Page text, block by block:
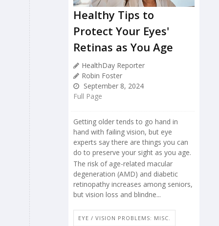
Healthy Tips to
Protect Your Eyes'
Retinas as You Age
HealthDay Reporter
Robin Foster
September 8, 2024
Full Page
Getting older tends to go hand in
hand with failing vision, but eye
experts say there are things you can
do to preserve your sight as you age.
The risk of age-related macular
degeneration (AMD) and diabetic
retinopathy increases among seniors,
but vision loss and blindne...
EYE / VISION PROBLEMS: MISC.